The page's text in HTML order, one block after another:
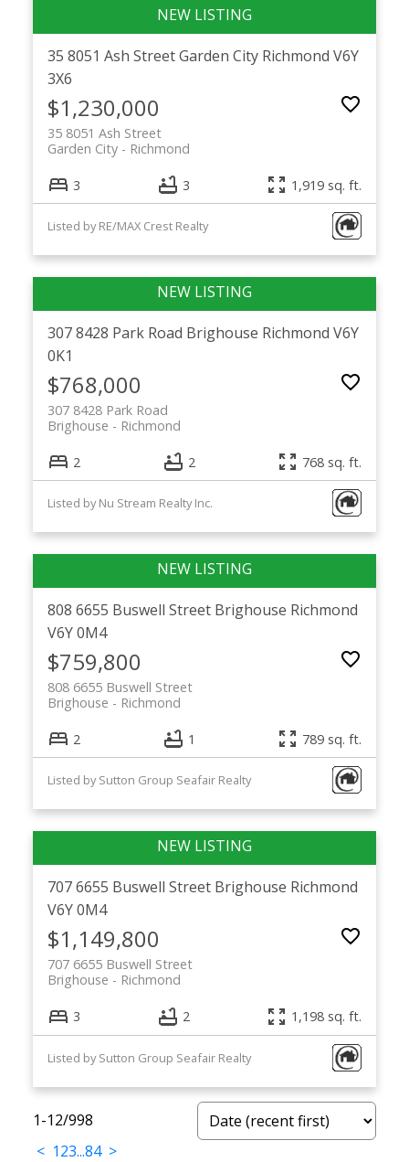
35 8051 Ash StreetGarden City Richmond V6Y
3X6
$1,230,000
35 8051 Ash Street
Richmond
Garden City
3 3 1,919 sq. ft.
Listed by RE/MAX Crest Realty
307 8428 Park Road Brighouse Richmond V6Y
0K1
$768,000
307 8428 Park Road
Richmond
Brighouse
2 2 768 sq. ft.
Listed by Nu Stream Realty Inc.
808 6655 Buswell Street Brighouse Richmond
V6Y 0M4
$759,800
808 6655 Buswell Street
Richmond
Brighouse
2 1 789 sq. ft.
Listed by Sutton Group Seafair Realty
707 6655 Buswell Street Brighouse Richmond
V6Y 0M4
$1,149,800
707 6655 Buswell Street
Richmond
Brighouse
3 2 1,198 sq. ft.
Listed by Sutton Group Seafair Realty
1-12/998
< 123...84 >